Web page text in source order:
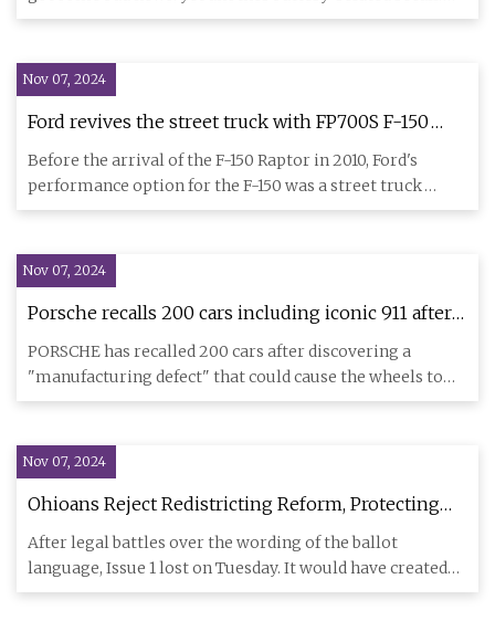
While th
Nov 07, 2024
Ford revives the street truck with FP700S F-150
concept
Before the arrival of the F-150 Raptor in 2010, Ford's
performance option for the F-150 was a street truck
called the F-
Nov 07, 2024
Porsche recalls 200 cars including iconic 911 after
‘manufacturing defect’ which could cause WHEELS
to fall off | The Sun
PORSCHE has recalled 200 cars after discovering a
"manufacturing defect" that could cause the wheels to
fall off while d
Nov 07, 2024
Ohioans Reject Redistricting Reform, Protecting
GOP Gerrymanders | Bolts
After legal battles over the wording of the ballot
language, Issue 1 lost on Tuesday. It would have created
an independe